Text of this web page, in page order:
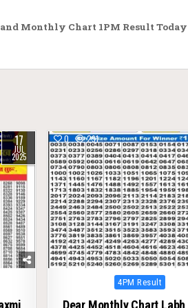
Monthly Chart 1PM Result Today
17
JUL
2025
0 291
Posted
4PM Result
Dear Monthly Chart Labh